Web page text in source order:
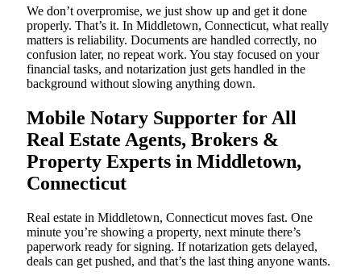
We don’t overpromise, we just show up and get it done
properly. That’s it. In Middletown, Connecticut, what really
matters is reliability. Documents are handled correctly, no
confusion later, no repeat work. You stay focused on your
financial tasks, and notarization just gets handled in the
background without slowing anything down.
Mobile Notary Supporter for All
Real Estate Agents, Brokers &
Property Experts in Middletown,
Connecticut
Real estate in Middletown, Connecticut moves fast. One
minute you’re showing a property, next minute there’s
paperwork ready for signing. If notarization gets delayed,
deals can get pushed, and that’s the last thing anyone wants.